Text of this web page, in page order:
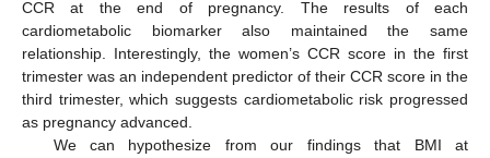
CCR at the end of pregnancy. The results of each
cardiometabolic biomarker also maintained the same
relationship. Interestingly, the women’s CCR score in the first
trimester was an independent predictor of their CCR score in the
third trimester, which suggests cardiometabolic risk progressed
as pregnancy advanced.
We can hypothesize from our findings that BMI at